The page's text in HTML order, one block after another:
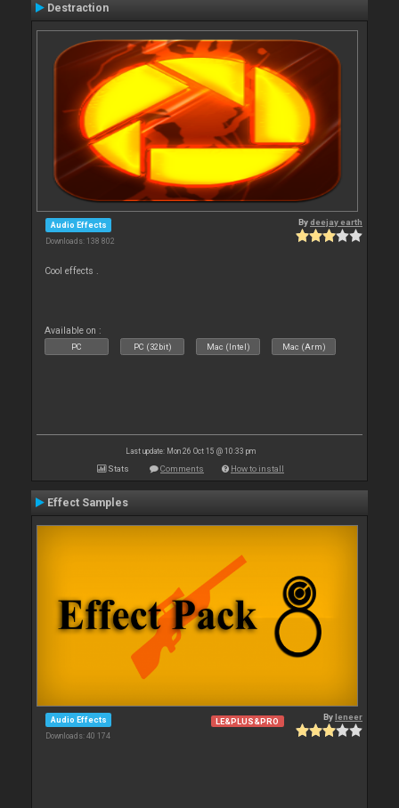
Destraction
Audio Effects
Downloads: 138 802
Bydeejay earth
Cool effects .
Available on :
PC PC (32bit) Mac (Intel) Mac (Arm)
Last update: Mon 26 Oct 15 @ 10:33 pm
Stats Comments How to install
Effect Samples
Audio Effects
Downloads: 40 174
LE&PLUS&PRO Byleneer